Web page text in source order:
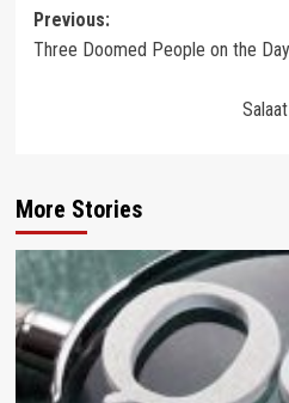
Post
navigation
Previous:
Three Doomed People on the
More Stories